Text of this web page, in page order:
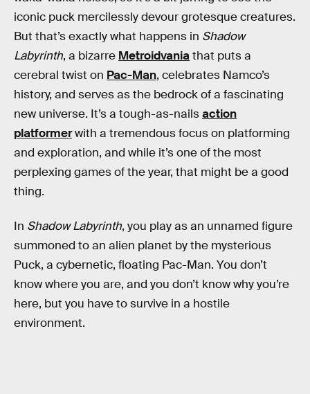
iconic puck mercilessly devour grotesque creatures.
But that’s exactly what happens in Shadow
Labyrinth, a bizarre Metroidvaniathat puts a
cerebral twist on Pac-Man, celebrates Namco’s
history, and serves as the bedrock of a fascinating
new universe. It’s a tough-as-nailsaction
platformerwith a tremendous focus on platforming
and exploration, and while it’s one of the most
perplexing games of the year, that might be a good
thing.
In Shadow Labyrinth, you play as an unnamed figure
summoned to an alien planet by the mysterious
Puck, a cybernetic, floating Pac-Man. You don’t
know where you are, and you don’t know why you’re
here, but you have to survive in a hostile
environment.